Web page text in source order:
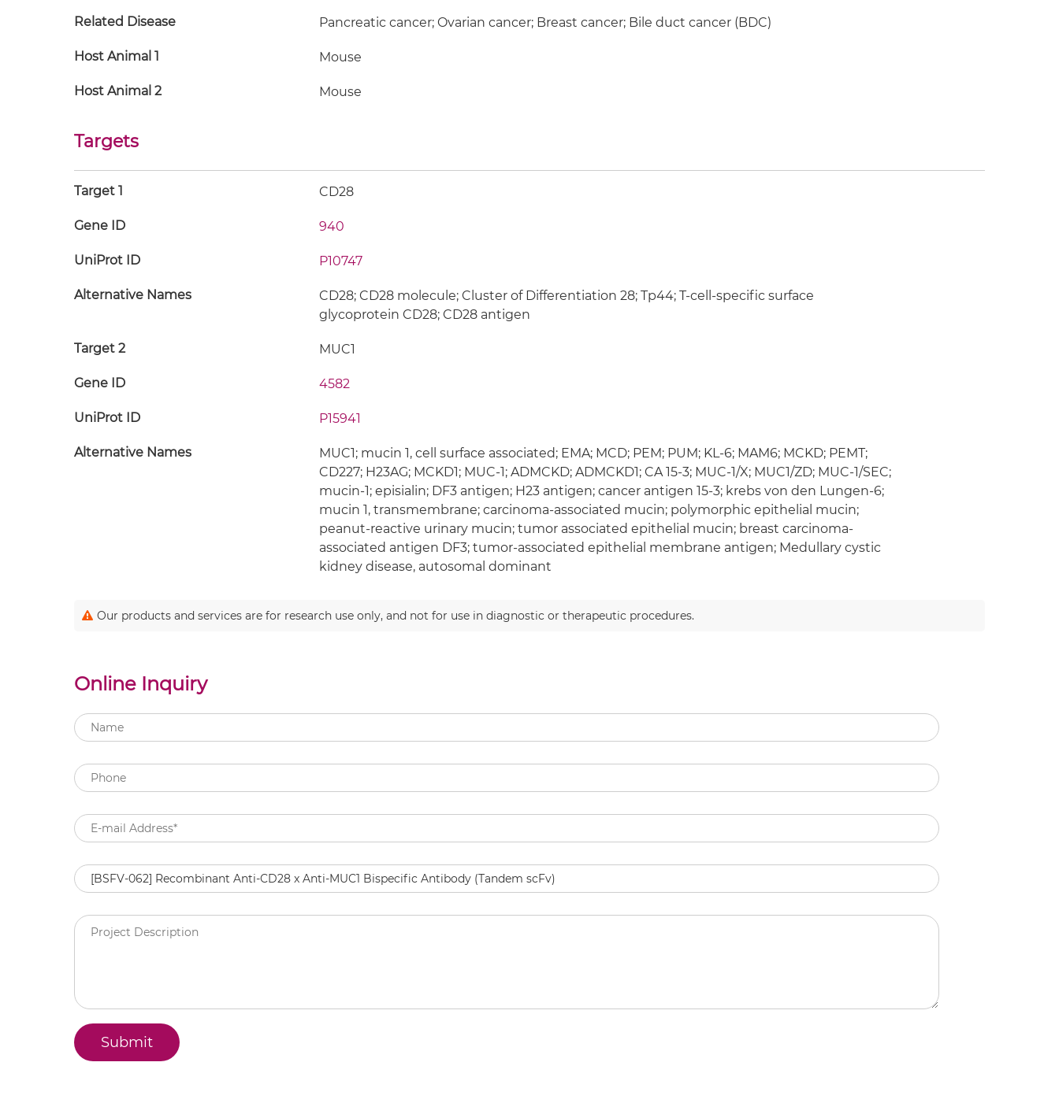
Related Disease Pancreatic cancer; Ovarian cancer; Breast cancer; Bile duct cancer (BDC)
Host Animal 1 Mouse
Host Animal 2 Mouse
Targets
Target 1 CD28
Gene ID 940
UniProt ID P10747
Alternative Names
CD28; CD28 molecule; Cluster of Differentiation 28; Tp44; T-cell-specific surface
glycoprotein CD28; CD28 antigen
Target 2 MUC1
Gene ID 4582
UniProt ID P15941
Alternative Names
MUC1; mucin 1, cell surface associated; EMA; MCD; PEM; PUM; KL-6; MAM6; MCKD; PEMT;
CD227; H23AG; MCKD1; MUC-1; ADMCKD; ADMCKD1; CA 15-3; MUC-1/X; MUC1/ZD; MUC-1/SEC;
mucin-1; episialin; DF3 antigen; H23 antigen; cancer antigen 15-3; krebs von den Lungen-6;
mucin 1, transmembrane; carcinoma-associated mucin; polymorphic epithelial mucin;
peanut-reactive urinary mucin; tumor associated epithelial mucin; breast carcinoma-
associated antigen DF3; tumor-associated epithelial membrane antigen; Medullary cystic
kidney disease, autosomal dominant
Our products and services are for research use only, and not for use in diagnostic or therapeutic procedures.
Online Inquiry